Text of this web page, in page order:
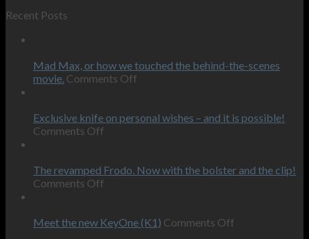
Recent Posts
Mad Max, or how we touched the behind-the-scenes
movie. Comments Off
or
the
movie.
Exclusive knife on personal wishes – and it is possible!
Comments Off
on
and
The revamped Frodo. Now with the bolster and the clip!
Comments Off
Frodo.
Meet the new KeyOne (K1) Comments Off